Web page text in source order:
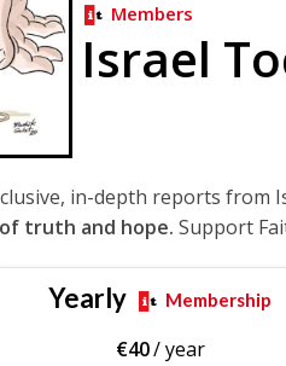
Members
Israel
in-depth reports from
of truth and hope. Support
Yearly Membership
€40/ year